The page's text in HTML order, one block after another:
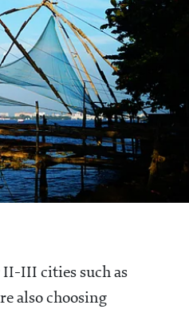
III cities such as
also choosing